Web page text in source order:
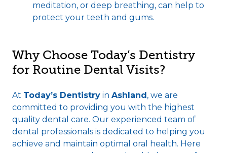
meditation, or deep breathing, can help to
protect your teeth and gums.
Why Choose Today’s Dentistry
for Routine Dental Visits?
At Today’s Dentistry in Ashland , we are
committed to providing you with the highest
quality dental care. Our experienced team of
dental professionals is dedicated to helping you
achieve and maintain optimal oral health. Here